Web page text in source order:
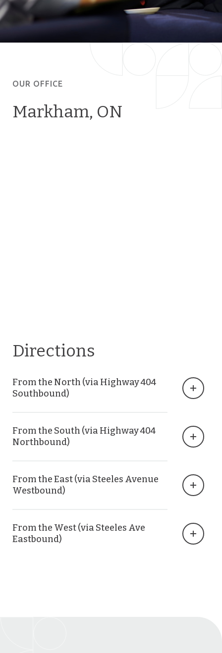
OUR OFFICE
Markham, ON
Directions
From the North (via Highway 404
Southbound)
From the South (via Highway 404
Northbound)
From the East (via Steeles Avenue
Westbound)
From the West (via Steeles Ave
Eastbound)